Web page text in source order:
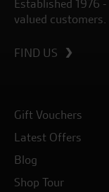
Established 1976
valued customers.
FIND US
Gift Vouchers
Latest Offers
Blog
Shop Tour